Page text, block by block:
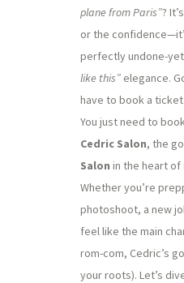
plane from Paris”?
or the
perfectly undone-
like this” elegance.
have to book a
You just need to
Cedric Salon, the
Salon in the heart of
Whether you’re
photoshoot, a new
feel like the main
rom-com, Cedric’s
your roots). Let’s